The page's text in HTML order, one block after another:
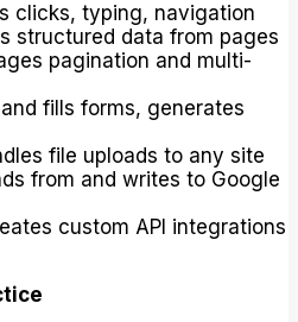
clicks, typing, navigation
structured data from pages
pagination and multi-
and fills forms, generates
file uploads to any site
from and writes to Google
custom API integrations